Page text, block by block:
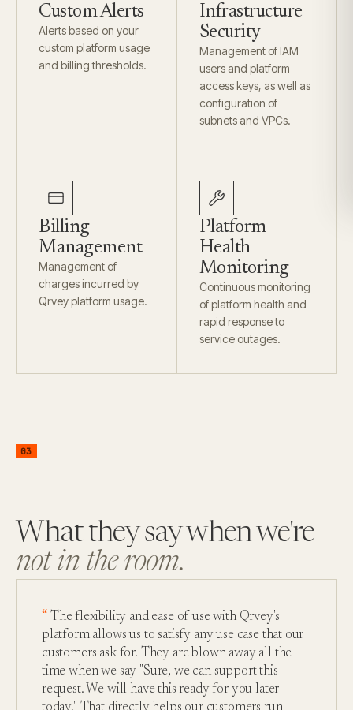
Custom Alerts
Alerts based on your
custom platform usage
and billing thresholds.
Infrastructure
Security
Management of IAM
users and platform
access keys, as well as
configuration of
subnets and VPCs.
Billing
Management
Management of
charges incurred by
Qrvey platform usage.
Platform
Health
Monitoring
Continuous monitoring
of platform health and
rapid response to
service outages.
03
What they say when we're
not in the room.
The flexibility and ease of use with Qrvey's
platform allows us to satisfy any use case that our
customers ask for. They are blown away all the
time when we say "Sure, we can support this
request. We will have this ready for you later